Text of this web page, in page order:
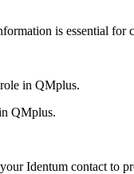
is essential
in QMplus.
QMplus.
Identum contact to